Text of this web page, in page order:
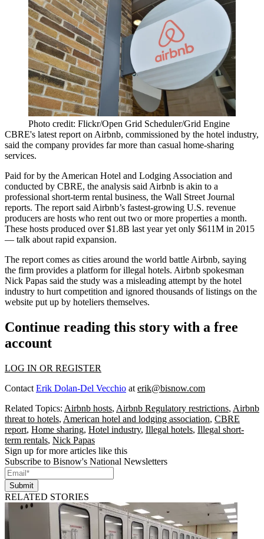
Photo credit: Flickr/Open Grid Scheduler/Grid Engine
CBRE's latest report on Airbnb, commissioned by the hotel industry,
said the company provides far more than casual home-sharing
services.
Paid for by the American Hotel and Lodging Association and
conducted by CBRE, the analysis said Airbnb is akin to a
professional short-term rental business, the Wall Street Journal
reports. The report said Airbnb’s fastest-growing U.S. revenue
producers are hosts who rent out two or more properties a month.
These hosts produced over $1.8B last year yet only $611M in 2015
— talk about rapid expansion.
The report comes as cities around the world battle Airbnb, saying
the firm provides a platform for illegal hotels. Airbnb spokesman
Nick Papas said the study was a misleading attempt by the hotel
industry to hurt competition and ignored thousands of listings on the
website put up by hoteliers themselves.
Continue reading this story with a free
account
LOG IN OR REGISTER
Contact Erik Dolan-Del Vecchio at erik@bisnow.com
Related Topics: Airbnb hosts, Airbnb Regulatory restrictions, Airbnb
threat to hotels, American hotel and lodging association, CBRE
report, Home sharing, Hotel industry, Illegal hotels, Illegal short-
term rentals, Nick Papas
Sign up for more articles like this
Subscribe to Bisnow's National Newsletters
Submit
RELATED STORIES